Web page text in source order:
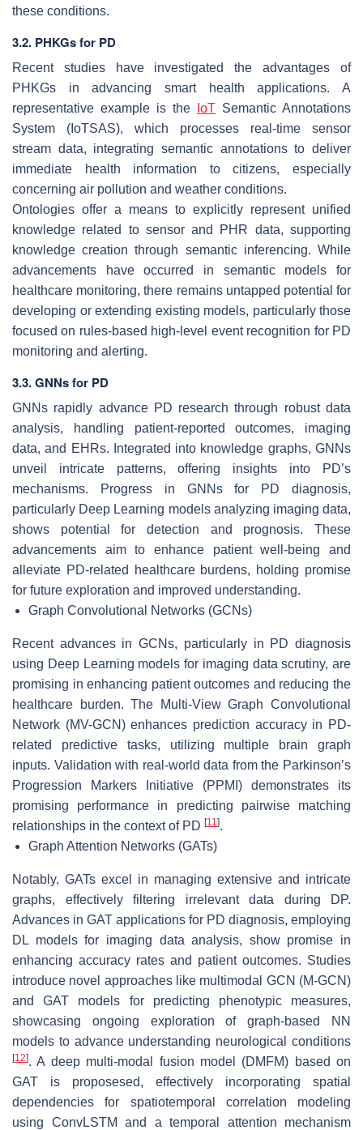
these conditions.
3.2. PHKGs for PD
Recent studies have investigated the advantages of
PHKGs in advancing smart health applications. A
representative example is the
IoT Semantic Annotations
System (IoTSAS), which processes real-time sensor
stream data, integrating semantic annotations to deliver
immediate health information to citizens, especially
concerning air pollution and weather conditions.
Ontologies offer a means to explicitly represent unified
knowledge related to sensor and PHR data, supporting
knowledge creation through semantic inferencing. While
advancements have occurred in semantic models for
healthcare monitoring, there remains untapped potential for
developing or extending existing models, particularly those
focused on rules-based high-level event recognition for PD
monitoring and alerting.
3.3. GNNs for PD
GNNs rapidly advance PD research through robust data
analysis, handling patient-reported outcomes, imaging
data, and EHRs. Integrated into knowledge graphs, GNNs
unveil intricate patterns, offering insights into PD’s
mechanisms. Progress in GNNs for PD diagnosis,
particularly Deep Learning models analyzing imaging data,
shows potential for detection and prognosis. These
advancements aim to enhance patient well-being and
alleviate PD-related healthcare burdens, holding promise
for future exploration and improved understanding.
Graph Convolutional Networks (GCNs)
Recent advances in GCNs, particularly in PD diagnosis
using Deep Learning models for imaging data scrutiny, are
promising in enhancing patient outcomes and reducing the
healthcare burden. The Multi-View Graph Convolutional
Network (MV-GCN) enhances prediction accuracy in PD-
related predictive tasks, utilizing multiple brain graph
inputs. Validation with real-world data from the Parkinson’s
Progression Markers Initiative (PPMI) demonstrates its
promising performance in predicting pairwise matching
relationships in the context of PD [11].
Graph Attention Networks (GATs)
Notably, GATs excel in managing extensive and intricate
graphs, effectively filtering irrelevant data during DP.
Advances in GAT applications for PD diagnosis, employing
DL models for imaging data analysis, show promise in
enhancing accuracy rates and patient outcomes. Studies
introduce novel approaches like multimodal GCN (M-GCN)
and GAT models for predicting phenotypic measures,
showcasing ongoing exploration of graph-based NN
models to advance understanding neurological conditions
[12]. A deep multi-modal fusion model (DMFM) based on
GAT is proposesed, effectively incorporating spatial
dependencies for spatiotemporal correlation modeling
using ConvLSTM and a temporal attention mechanism